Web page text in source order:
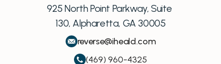
925 North Point Parkway, Suite
130, Alpharetta, GA 30005
reverse@iheald.com
(469) 960-4325